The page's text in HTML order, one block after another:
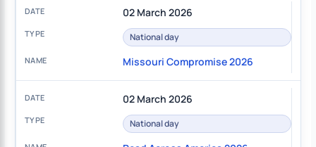
02 March 2026
National day
Missouri Compromise 2026
02 March 2026
National day